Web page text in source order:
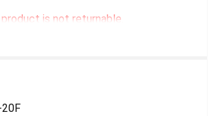
is not returnable.